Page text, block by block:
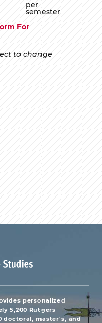
per
semester
For
to change
personalized
5,200 Rutgers
doctoral, master's, and